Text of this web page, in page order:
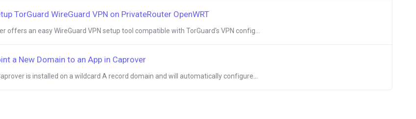
TorGuard WireGuard VPN on PrivateRouter OpenWRT
offers an easy WireGuard VPN setup tool compatible with TorGuard's VPN config...
a New Domain to an App in Caprover
is installed on a wildcard A record domain and will automatically configure...